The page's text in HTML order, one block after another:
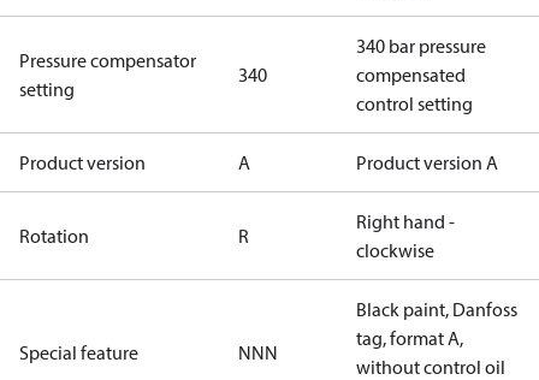
Pressure compensator
setting
340
340 bar pressure
compensated
control setting
Product version A Product version A
Rotation R
Right hand -
clockwise
Special feature NNN
Black paint, Danfoss
tag, format A,
without control oil